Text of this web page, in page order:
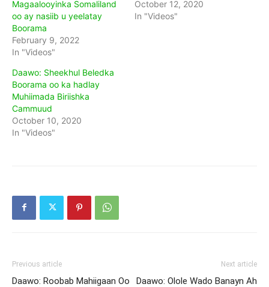
Magaalooyinka Somaliland
oo ay nasiib u yeelatay
Boorama
February 9, 2022
In "Videos"
October 12, 2020
In "Videos"
Daawo: Sheekhul Beledka
Boorama oo ka hadlay
Muhiimada Biriishka
Cammuud
October 10, 2020
In "Videos"
Previous article
Daawo: Roobab Mahiigaan Oo
Next article
Daawo: Olole Wado Banayn Ah